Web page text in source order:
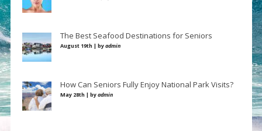
The Best Seafood Destinations for Seniors
August 19th | byadmin
How Can Seniors Fully Enjoy National Park Visits?
May 28th | byadmin